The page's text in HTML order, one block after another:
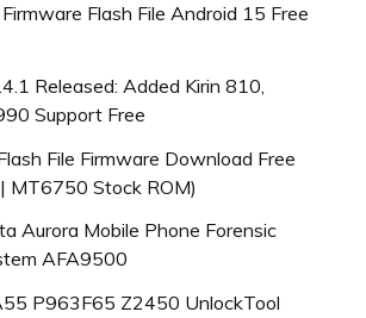
Flash File Android 15 Free
Released: Added Kirin 810,
Support Free
File Firmware Download Free
MT6750 Stock ROM)
Aurora Mobile Phone Forensic
AFA9500
P963F65 Z2450 UnlockTool